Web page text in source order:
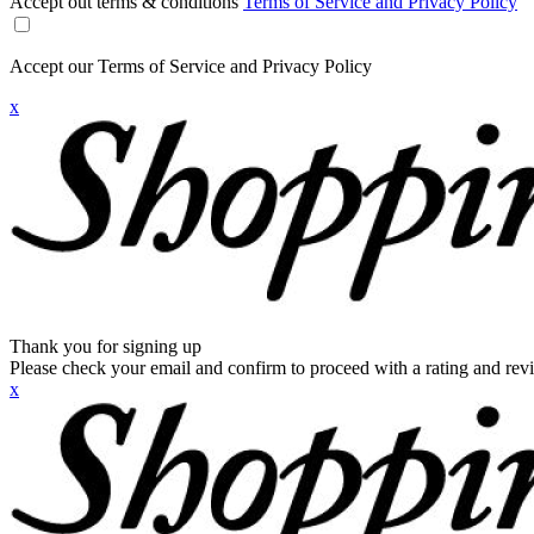
Accept our Terms of Service and Privacy Policy
x
Thank you for signing up
Please check your email and confirm to proceed with a rating and
x